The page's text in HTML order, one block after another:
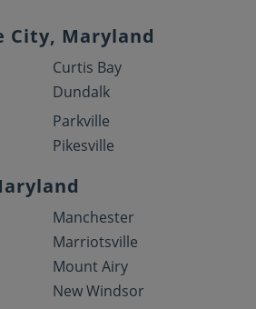
City, Maryland
Curtis Bay
Dundalk
Parkville
Pikesville
Manchester
Marriotsville
Mount Airy
New Windsor